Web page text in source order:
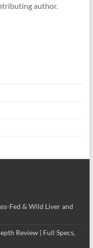
author.
Fed & Wild Liver and
Review | Full Specs,